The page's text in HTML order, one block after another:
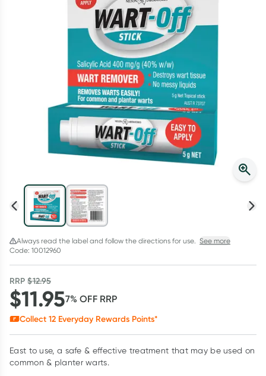
Script Wallet: Collect 500 points*
Collect 500 Everyday Rewards points when you link your
Rewards Card and add your first valid script to Script Wallet*.
Offer available until Wednesday, 30 September.^ T&Cs apply
Always read the label and follow the directions for use. See more
Code: 10012960
RRP$12.95
$11.957% OFF RRP
Collect 12 Everyday Rewards Points*
East to use, a safe & effective treatment that may be used on
common & planter warts.